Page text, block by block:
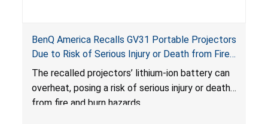
BenQ America Recalls GV31 Portable Projectors
Due to Risk of Serious Injury or Death from Fire
and Burn Hazards
The recalled projectors’ lithium-ion battery can
overheat, posing a risk of serious injury or death
from fire and burn hazards.